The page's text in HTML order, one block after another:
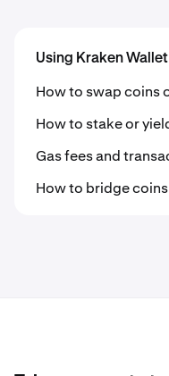
Using Kraken
How to swap coins
How to stake or
Gas fees and
How to bridge